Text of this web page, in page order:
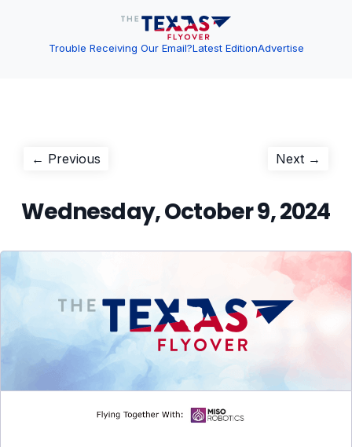
Trouble Receiving Our Email?Latest EditionAdvertise
Post
← Previous Next →
Wednesday, October 9, 2024